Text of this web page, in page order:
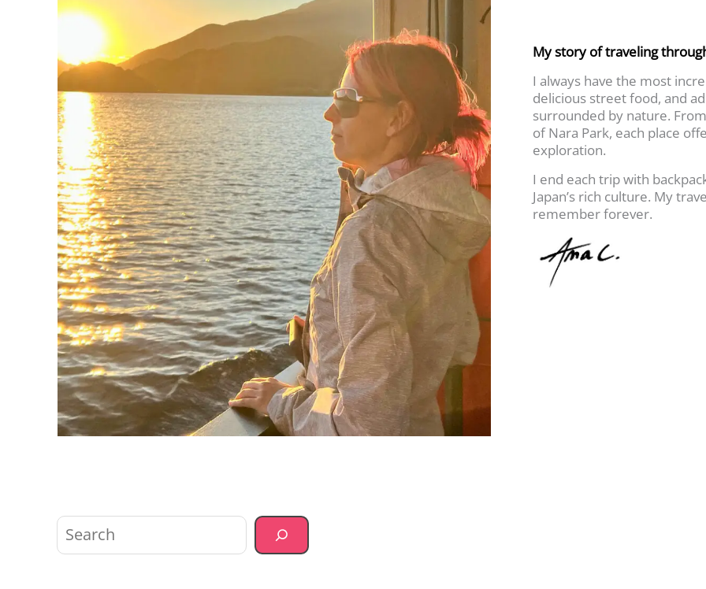
My story of traveling
I always have the most
delicious street food, and
surrounded by nature.
of Nara Park, each place
exploration.
I end each trip with
Japan’s rich culture. My
remember forever.